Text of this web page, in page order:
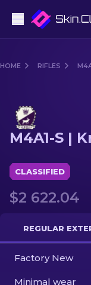
Rifles
Sniper
Knives
Gloves
Cases
Other
HOME RIFLES
M4A1-S |
CLASSIFIED
$2 622.04
REGULAR
Factory New
Minimal wear